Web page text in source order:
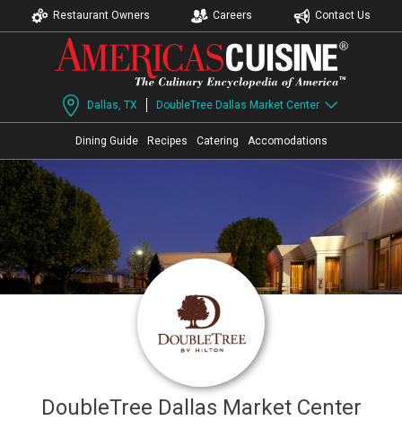
Restaurant Owners Careers Contact Us
Dallas, TX DoubleTree Dallas Market Center
Dining Guide Recipes Catering Accomodations
DoubleTree Dallas Market Center